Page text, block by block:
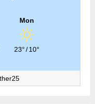
Mon
23°/ 10°